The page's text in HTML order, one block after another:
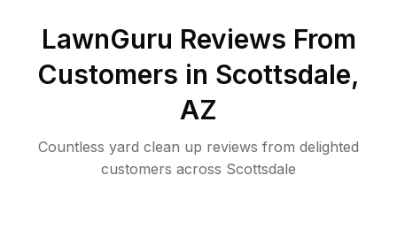
LawnGuru Reviews From
Customers in Scottsdale,
AZ
Countless yard clean up reviews from delighted
customers across Scottsdale